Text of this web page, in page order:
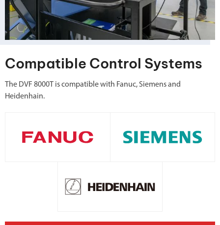
Compatible Control Systems
The DVF 8000T is compatible with Fanuc, Siemens and
Heidenhain.